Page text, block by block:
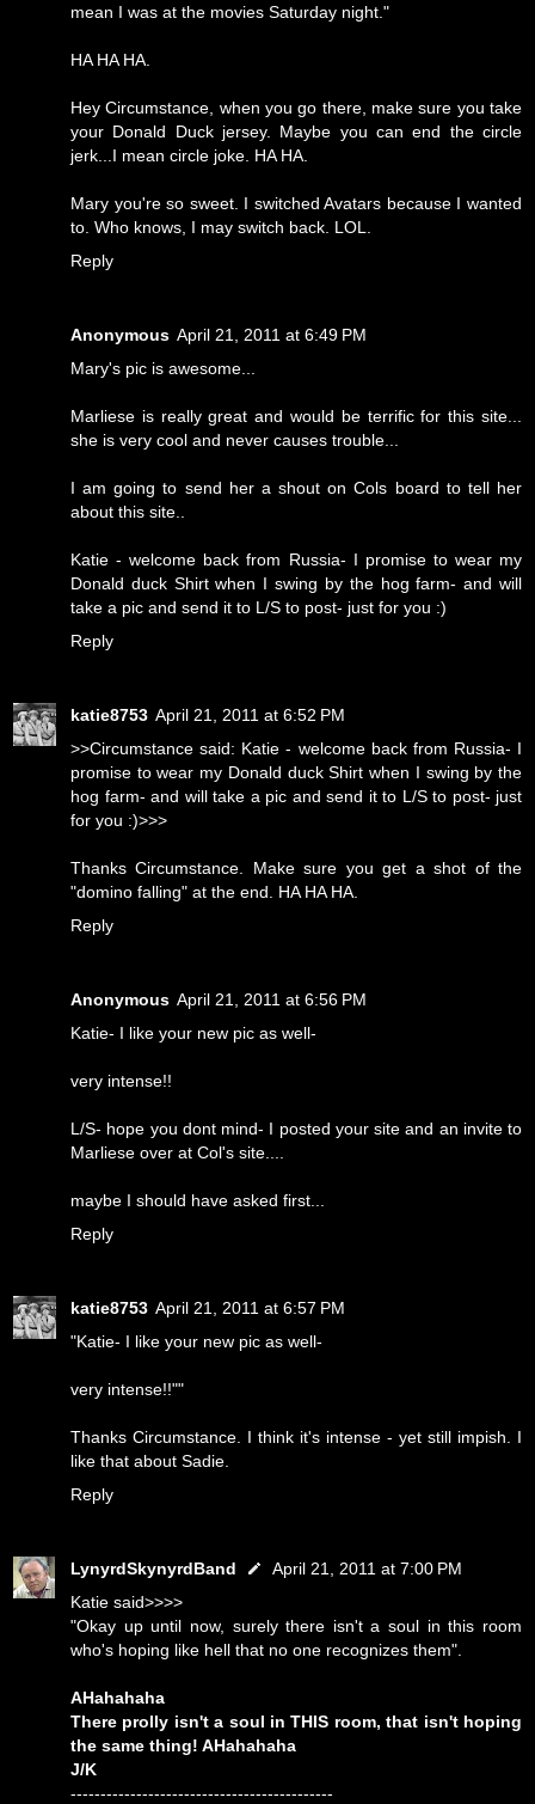
mean I was at the movies Saturday night."
HA HA HA.
Hey Circumstance, when you go there, make sure you take
your Donald Duck jersey. Maybe you can end the circle
jerk...I mean circle joke. HA HA.
Mary you're so sweet. I switched Avatars because I wanted
to. Who knows, I may switch back. LOL.
Reply
Anonymous April 21, 2011 at 6:49 PM
Mary's pic is awesome...
Marliese is really great and would be terrific for this site...
she is very cool and never causes trouble...
I am going to send her a shout on Cols board to tell her
about this site..
Katie - welcome back from Russia- I promise to wear my
Donald duck Shirt when I swing by the hog farm- and will
take a pic and send it to L/S to post- just for you :)
Reply
katie8753 April 21, 2011 at 6:52 PM
>>Circumstance said: Katie - welcome back from Russia- I
promise to wear my Donald duck Shirt when I swing by the
hog farm- and will take a pic and send it to L/S to post- just
for you :)>>>
Thanks Circumstance. Make sure you get a shot of the
"domino falling" at the end. HA HA HA.
Reply
Anonymous April 21, 2011 at 6:56 PM
Katie- I like your new pic as well-
very intense!!
L/S- hope you dont mind- I posted your site and an invite to
Marliese over at Col's site....
maybe I should have asked first...
Reply
katie8753 April 21, 2011 at 6:57 PM
"Katie- I like your new pic as well-
very intense!!""
Thanks Circumstance. I think it's intense - yet still impish. I
like that about Sadie.
Reply
LynyrdSkynyrdBand
April 21, 2011 at 7:00 PM
Katie said>>>>
"Okay up until now, surely there isn't a soul in this room
who's hoping like hell that no one recognizes them".
AHahahaha
There prolly isn't a soul in THIS room, that isn't hoping
the same thing! AHahahaha
J/K
--------------------------------------------